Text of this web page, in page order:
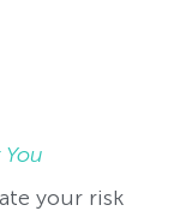
your risk